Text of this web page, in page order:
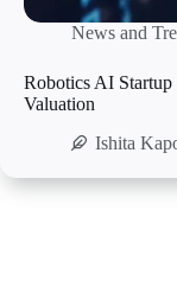
News and
Robotics AI
Valuation
Ishita